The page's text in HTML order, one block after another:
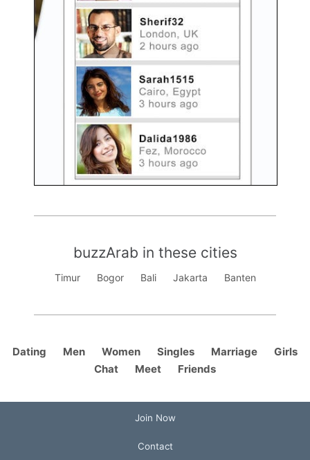
buzzArab in these cities
Timur Bogor Bali Jakarta Banten
Dating Men Women Singles Marriage
Girls
Chat
Meet Friends
Join Now
Contact